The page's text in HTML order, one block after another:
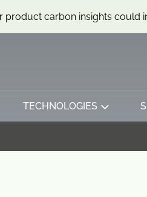
product carbon insights could
TECHNOLOGIES